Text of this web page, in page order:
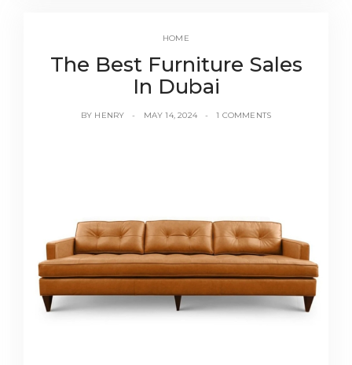
HOME
The Best Furniture Sales
In Dubai
BY HENRY MAY 14, 2024 1 COMMENTS